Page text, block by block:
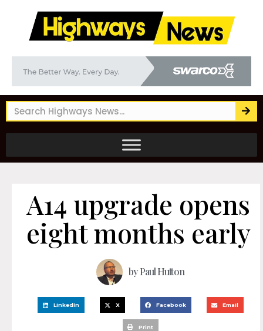
A14 upgrade opens
eight months early
byPaul Hutton
LinkedIn X Facebook Email
Print